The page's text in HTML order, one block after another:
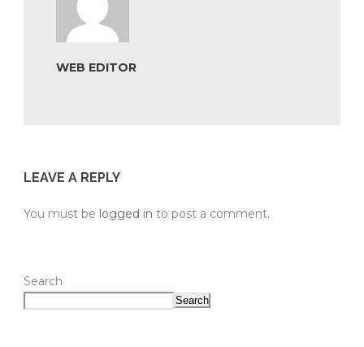
WEB EDITOR
LEAVE A REPLY
You must be logged in to post a comment.
Search
Search